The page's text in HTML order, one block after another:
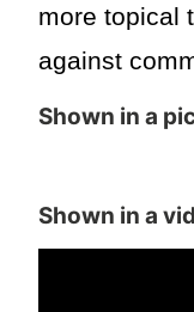
more topical
against
Shown in a
Shown in a